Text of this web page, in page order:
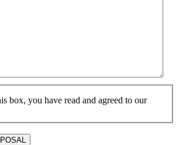
box, you have read and agreed to our